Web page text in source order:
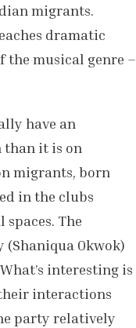
migrants.
dramatic
the musical genre –
have an
than it is on
migrants, born
in the clubs
The
Okwok)
interesting is
interactions
party relatively